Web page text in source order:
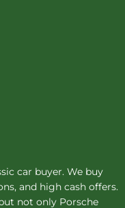
car buyer. We buy
and high cash offers.
not only Porsche